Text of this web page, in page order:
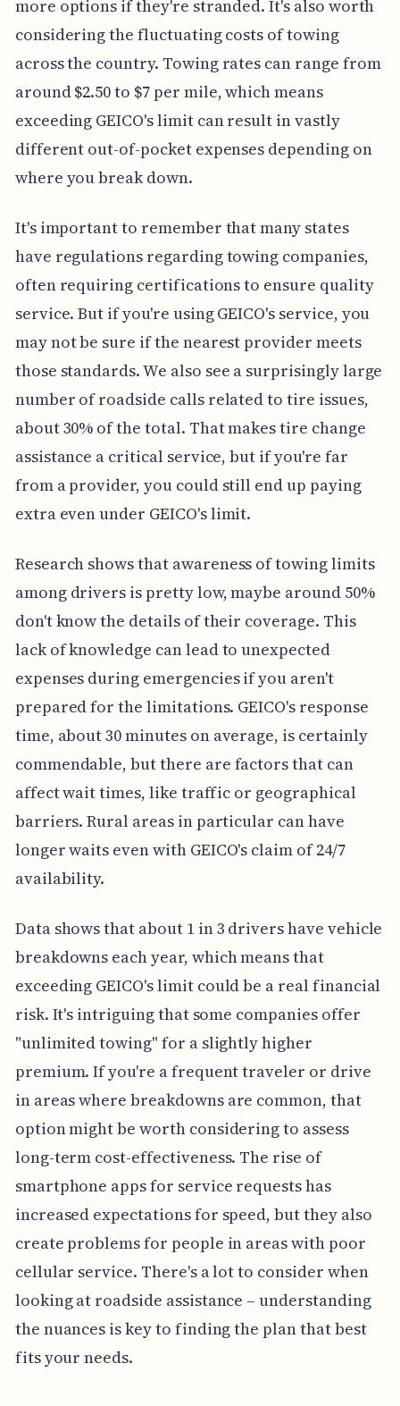
more options if they're stranded. It's also worth
considering the fluctuating costs of towing
across the country. Towing rates can range from
around $2.50 to $7 per mile, which means
exceeding GEICO's limit can result in vastly
different out-of-pocket expenses depending on
where you break down.
It's important to remember that many states
have regulations regarding towing companies,
often requiring certifications to ensure quality
service. But if you're using GEICO's service, you
may not be sure if the nearest provider meets
those standards. We also see a surprisingly large
number of roadside calls related to tire issues,
about 30% of the total. That makes tire change
assistance a critical service, but if you're far
from a provider, you could still end up paying
extra even under GEICO's limit.
Research shows that awareness of towing limits
among drivers is pretty low, maybe around 50%
don't know the details of their coverage. This
lack of knowledge can lead to unexpected
expenses during emergencies if you aren't
prepared for the limitations. GEICO's response
time, about 30 minutes on average, is certainly
commendable, but there are factors that can
affect wait times, like traffic or geographical
barriers. Rural areas in particular can have
longer waits even with GEICO's claim of 24/7
availability.
Data shows that about 1 in 3 drivers have vehicle
breakdowns each year, which means that
exceeding GEICO's limit could be a real financial
risk. It's intriguing that some companies offer
"unlimited towing" for a slightly higher
premium. If you're a frequent traveler or drive
in areas where breakdowns are common, that
option might be worth considering to assess
long-term cost-effectiveness. The rise of
smartphone apps for service requests has
increased expectations for speed, but they also
create problems for people in areas with poor
cellular service. There's a lot to consider when
looking at roadside assistance – understanding
the nuances is key to finding the plan that best
fits your needs.